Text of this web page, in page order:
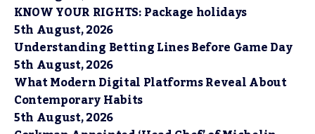
KNOW YOUR RIGHTS: Package holidays
5th August, 2026
Understanding Betting Lines Before Game Day
5th August, 2026
What Modern Digital Platforms Reveal About
Contemporary Habits
5th August, 2026